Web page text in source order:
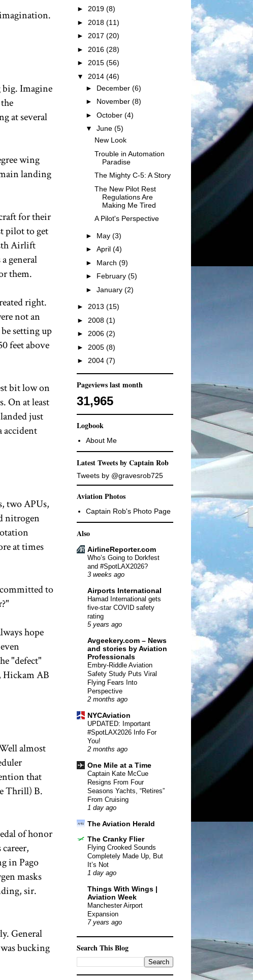
big. Imagine
at several
wing
landing
for their
pilot to get
Airlift
general
them.
right.
not an
setting up
feet above
bit low on
On at least
just
accident
two APUs,
nitrogen
at times
to
hope
"defect"
Hickam AB
almost
that
Thrill) B.
of honor
in Pago
masks
sir.
General
bucking
► 2019 (8)
► 2018 (11)
► 2017 (20)
► 2016 (28)
► 2015 (56)
▼ 2014 (46)
► December (6)
► November (8)
► October (4)
▼ June (5)
New Look
Trouble in Automation
Paradise
The Mighty C-5: A Story
The New Pilot Rest
Regulations Are
Making Me Tired
A Pilot's Perspective
► May (3)
► April (4)
► March (9)
► February (5)
► January (2)
► 2013 (15)
► 2008 (1)
► 2006 (2)
► 2005 (8)
► 2004 (7)
Pageviews last month
31,965
Logbook
About Me
Latest Tweets by Captain Rob
Tweets by @gravesrob725
Aviation Photos
Captain Rob's Photo Page
Also
AirlineReporter.com
Who’s Going to Dorkfest
and #SpotLAX2026?
3 weeks ago
Airports International
Hamad International gets
five-star COVID safety
rating
5 years ago
Avgeekery.com – News
and stories by Aviation
Professionals
Embry-Riddle Aviation
Safety Study Puts Viral
Flying Fears Into
Perspective
2 months ago
NYCAviation
UPDATED: Important
#SpotLAX2026 Info For
You!
2 months ago
One Mile at a Time
Captain Kate McCue
Resigns From Four
Seasons Yachts, “Retires”
From Cruising
1 day ago
The Aviation Herald
The Cranky Flier
Flying Crooked Sounds
Completely Made Up, But
It’s Not
1 day ago
Things With Wings |
Aviation Week
Manchester Airport
Expansion
7 years ago
Search This Blog